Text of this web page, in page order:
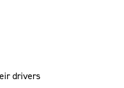
drivers